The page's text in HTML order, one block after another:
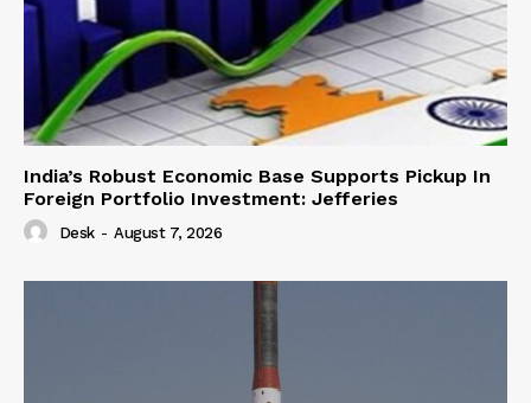
India’s Robust Economic Base Supports Pickup In
Foreign Portfolio Investment: Jefferies
Desk - August 7, 2026